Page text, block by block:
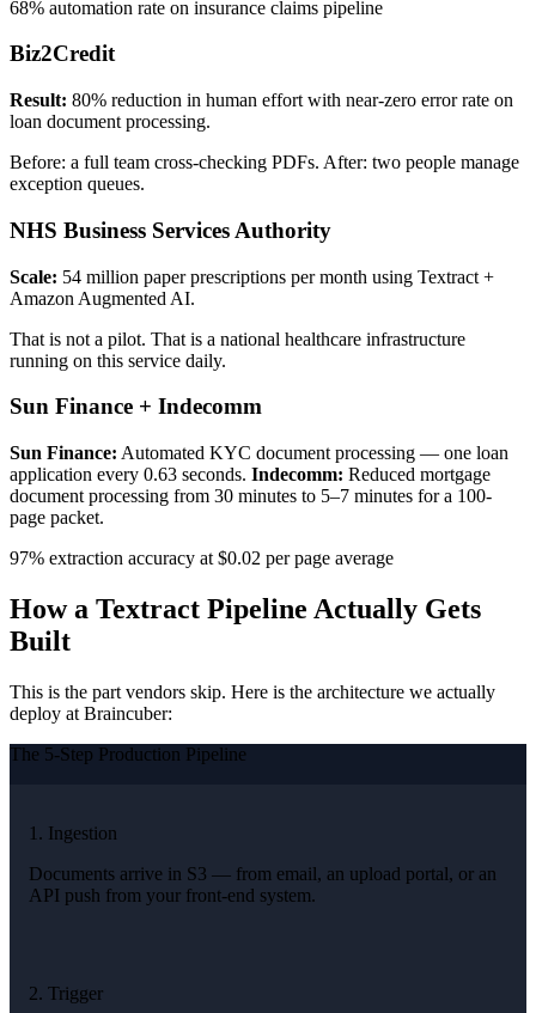
68% automation rate on insurance claims pipeline
Biz2Credit
Result: 80% reduction in human effort with near-zero error rate on
loan document processing.
Before: a full team cross-checking PDFs. After: two people manage
exception queues.
NHS Business Services Authority
Scale: 54 million paper prescriptions per month using Textract +
Amazon Augmented AI.
That is not a pilot. That is a national healthcare infrastructure
running on this service daily.
Sun Finance + Indecomm
Sun Finance: Automated KYC document processing — one loan
application every 0.63 seconds. Indecomm: Reduced mortgage
document processing from 30 minutes to 5–7 minutes for a 100-
page packet.
97% extraction accuracy at $0.02 per page average
How a Textract Pipeline Actually Gets
Built
This is the part vendors skip. Here is the architecture we actually
deploy at Braincuber:
The 5-Step Production Pipeline
1. Ingestion
Documents arrive in S3 — from email, an upload portal, or an
API push from your front-end system.
2. Trigger